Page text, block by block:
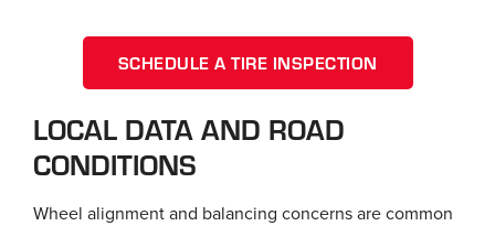
SCHEDULE A TIRE INSPECTION
LOCAL DATA AND ROAD
CONDITIONS
Wheel alignment and balancing concerns are common